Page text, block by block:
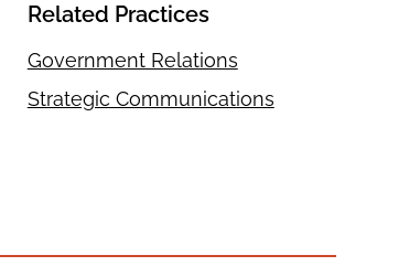
Related Practices
Government Relations
Strategic Communications